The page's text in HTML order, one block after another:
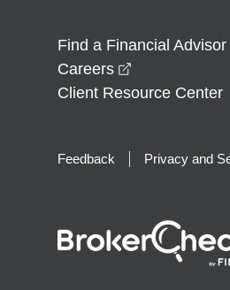
Find a Financial Advisor
Careers
Client Resource Center
Feedback Privacy and